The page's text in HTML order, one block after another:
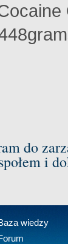
do
i
wiedzy